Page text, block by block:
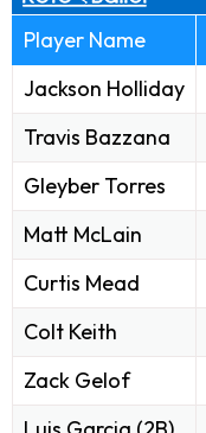
Player Name
Jackson Holliday
Travis Bazzana
Gleyber Torres
Matt McLain
Curtis Mead
Colt Keith
Zack Gelof